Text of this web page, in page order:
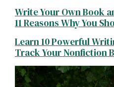
Write Your Own Book
11 Reasons Why You
Learn 10 Powerful
Track Your Nonfiction